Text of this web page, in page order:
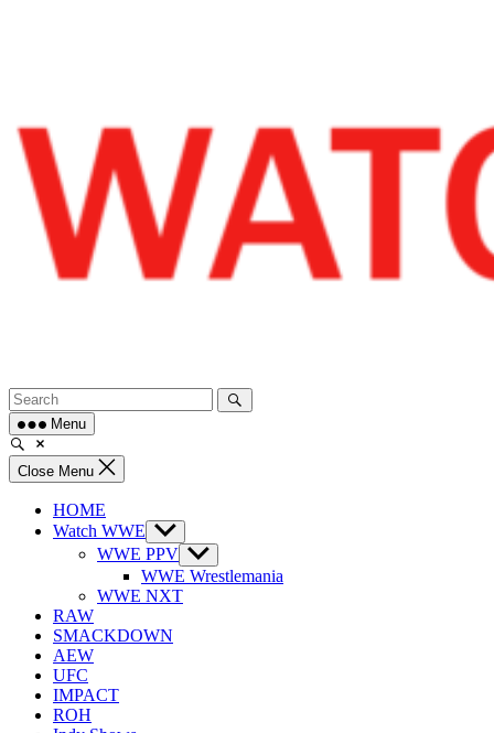
Menu
Close Menu
HOME
Watch WWE Show
sub
menu
WWE PPV Show
sub
menu
WWE Wrestlemania
WWE NXT
RAW
SMACKDOWN
AEW
UFC
IMPACT
ROH